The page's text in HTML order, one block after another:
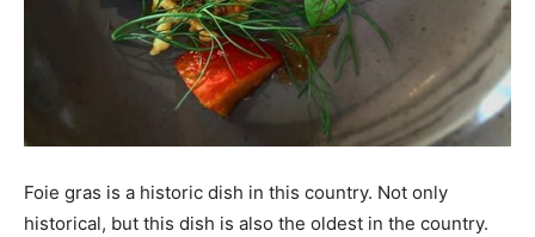
Foie gras is a historic dish in this country. Not only
historical, but this dish is also the oldest in the country.